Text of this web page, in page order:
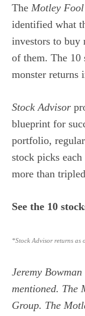
The Motley
identified what
investors to buy
of them. The 10
monster returns
Stock Advisor
blueprint for
portfolio,
stock picks
more than
See the 10
*Stock Advisor returns as
Jeremy Bowman
mentioned. The
Group. The